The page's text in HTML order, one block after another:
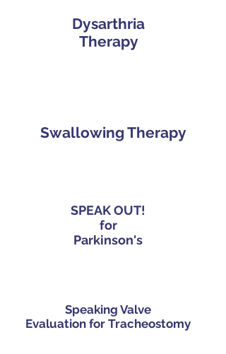
Dysarthria
Therapy
Swallowing Therapy
SPEAK OUT!
for
Parkinson's
Speaking Valve
Evaluation for Tracheostomy